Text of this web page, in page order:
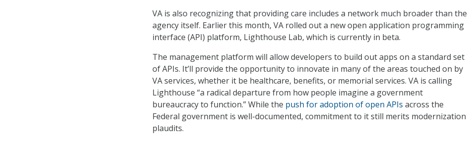
VA is also recognizing that providing care includes a network much broader than the
agency itself. Earlier this month, VA rolled out a new open application programming
interface (API) platform, Lighthouse Lab, which is currently in beta.
The management platform will allow developers to build out apps on a standard set
of APIs. It’ll provide the opportunity to innovate in many of the areas touched on by
VA services, whether it be healthcare, benefits, or memorial services. VA is calling
Lighthouse “a radical departure from how people imagine a government
bureaucracy to function.” While the push for adoption of open APIs across the
Federal government is well-documented, commitment to it still merits modernization
plaudits.